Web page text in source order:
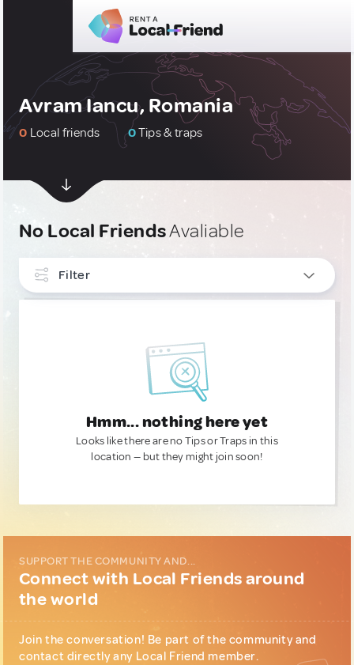
Avram Iancu, Romania
0 Local friends 0Tips & traps
No Local FriendsAvaliable
Filter
Hmm... nothing here yet
Looks like there are no Tips or Traps in this
location — but they might join soon!
SUPPORT THE COMMUNITY AND...
Connect with Local Friends around
the world
Join the conversation! Be part of the community and
contact directly any Local Friend member.